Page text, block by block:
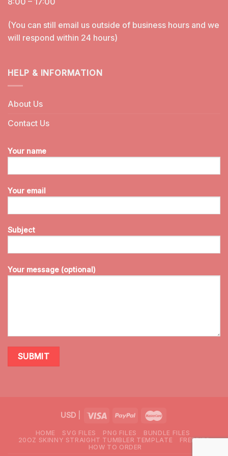
(You can still email us outside of business hours and we
will respond within 24 hours)
HELP & INFORMATION
About Us
Contact Us
Your name
Your email
Subject
Your message (optional)
USD|
HOME SVG FILES PNG FILES
BUNDLE FILES
20OZ SKINNY STRAIGHT TUMBLER TEMPLATE
FREEBIES
HOW TO ORDER